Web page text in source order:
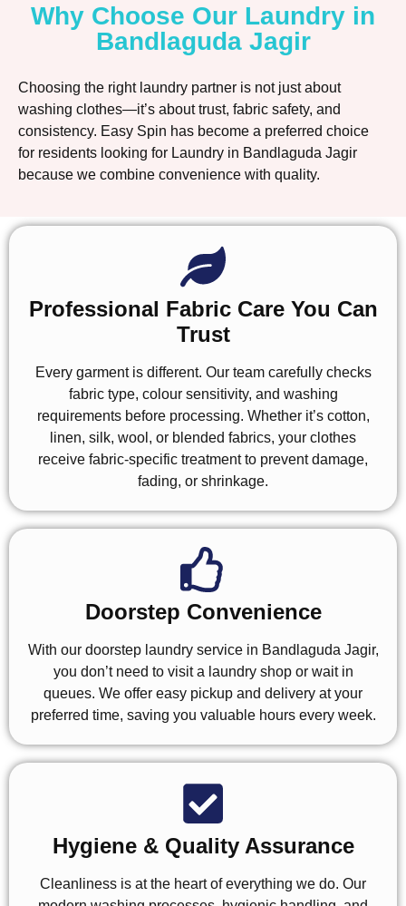
Why Choose Our Laundry in
Bandlaguda Jagir
Choosing the right laundry partner is not just about
washing clothes—it’s about trust, fabric safety, and
consistency. Easy Spin has become a preferred choice
for residents looking for Laundry in Bandlaguda Jagir
because we combine convenience with quality.
Professional Fabric Care You Can
Trust
Every garment is different. Our team carefully checks
fabric type, colour sensitivity, and washing
requirements before processing. Whether it’s cotton,
linen, silk, wool, or blended fabrics, your clothes
receive fabric-specific treatment to prevent damage,
fading, or shrinkage.
Doorstep Convenience
With our doorstep laundry service in Bandlaguda Jagir,
you don’t need to visit a laundry shop or wait in
queues. We offer easy pickup and delivery at your
preferred time, saving you valuable hours every week.
Hygiene & Quality Assurance
Cleanliness is at the heart of everything we do. Our